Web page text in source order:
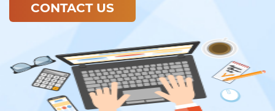
CONTACT US